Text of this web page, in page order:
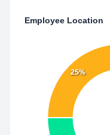
Employee Location
25%